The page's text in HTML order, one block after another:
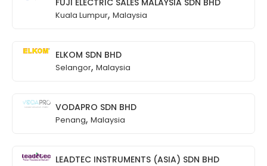
FUJI ELECTRIC SALES MALAYSIA SDN BHD
Kuala Lumpur, Malaysia
ELKOM SDN BHD
Selangor, Malaysia
VODAPRO SDN BHD
Penang, Malaysia
LEADTEC INSTRUMENTS (ASIA) SDN BHD